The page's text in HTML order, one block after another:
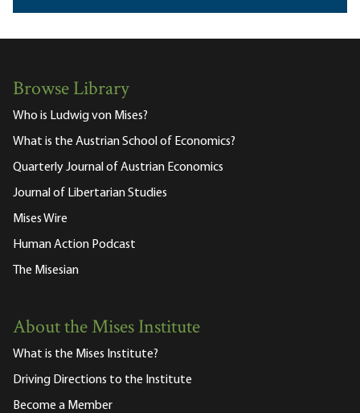
Browse Library
Who is Ludwig von Mises?
What is the Austrian School of Economics?
Quarterly Journal of Austrian Economics
Journal of Libertarian Studies
Mises Wire
Human Action Podcast
The Misesian
About the Mises Institute
What is the Mises Institute?
Driving Directions to the Institute
Become a Member